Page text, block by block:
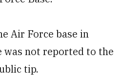
Air Force base in
was not reported to the
tip.